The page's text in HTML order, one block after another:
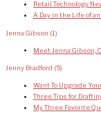
Retail Technology
A Day in the Life of
Jenna Gibson (1)
Meet Jenna Gibson,
Jenny Bradford (5)
Want To Upgrade
Three Tips for
My Three Favorite